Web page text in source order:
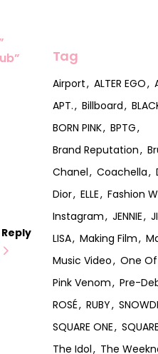
Reply
Tag
Airport ALTER EGO
APT.
Billboard
BORN PINK
BPTG
Brand Reputation
Chanel
Coachella
Dior
ELLE Fashion
Instagram
JENNIE
LISA
Making Film
Music Video
One
Pink Venom
Pre-
ROSÉ
RUBY
SQUARE ONE
The Idol
The